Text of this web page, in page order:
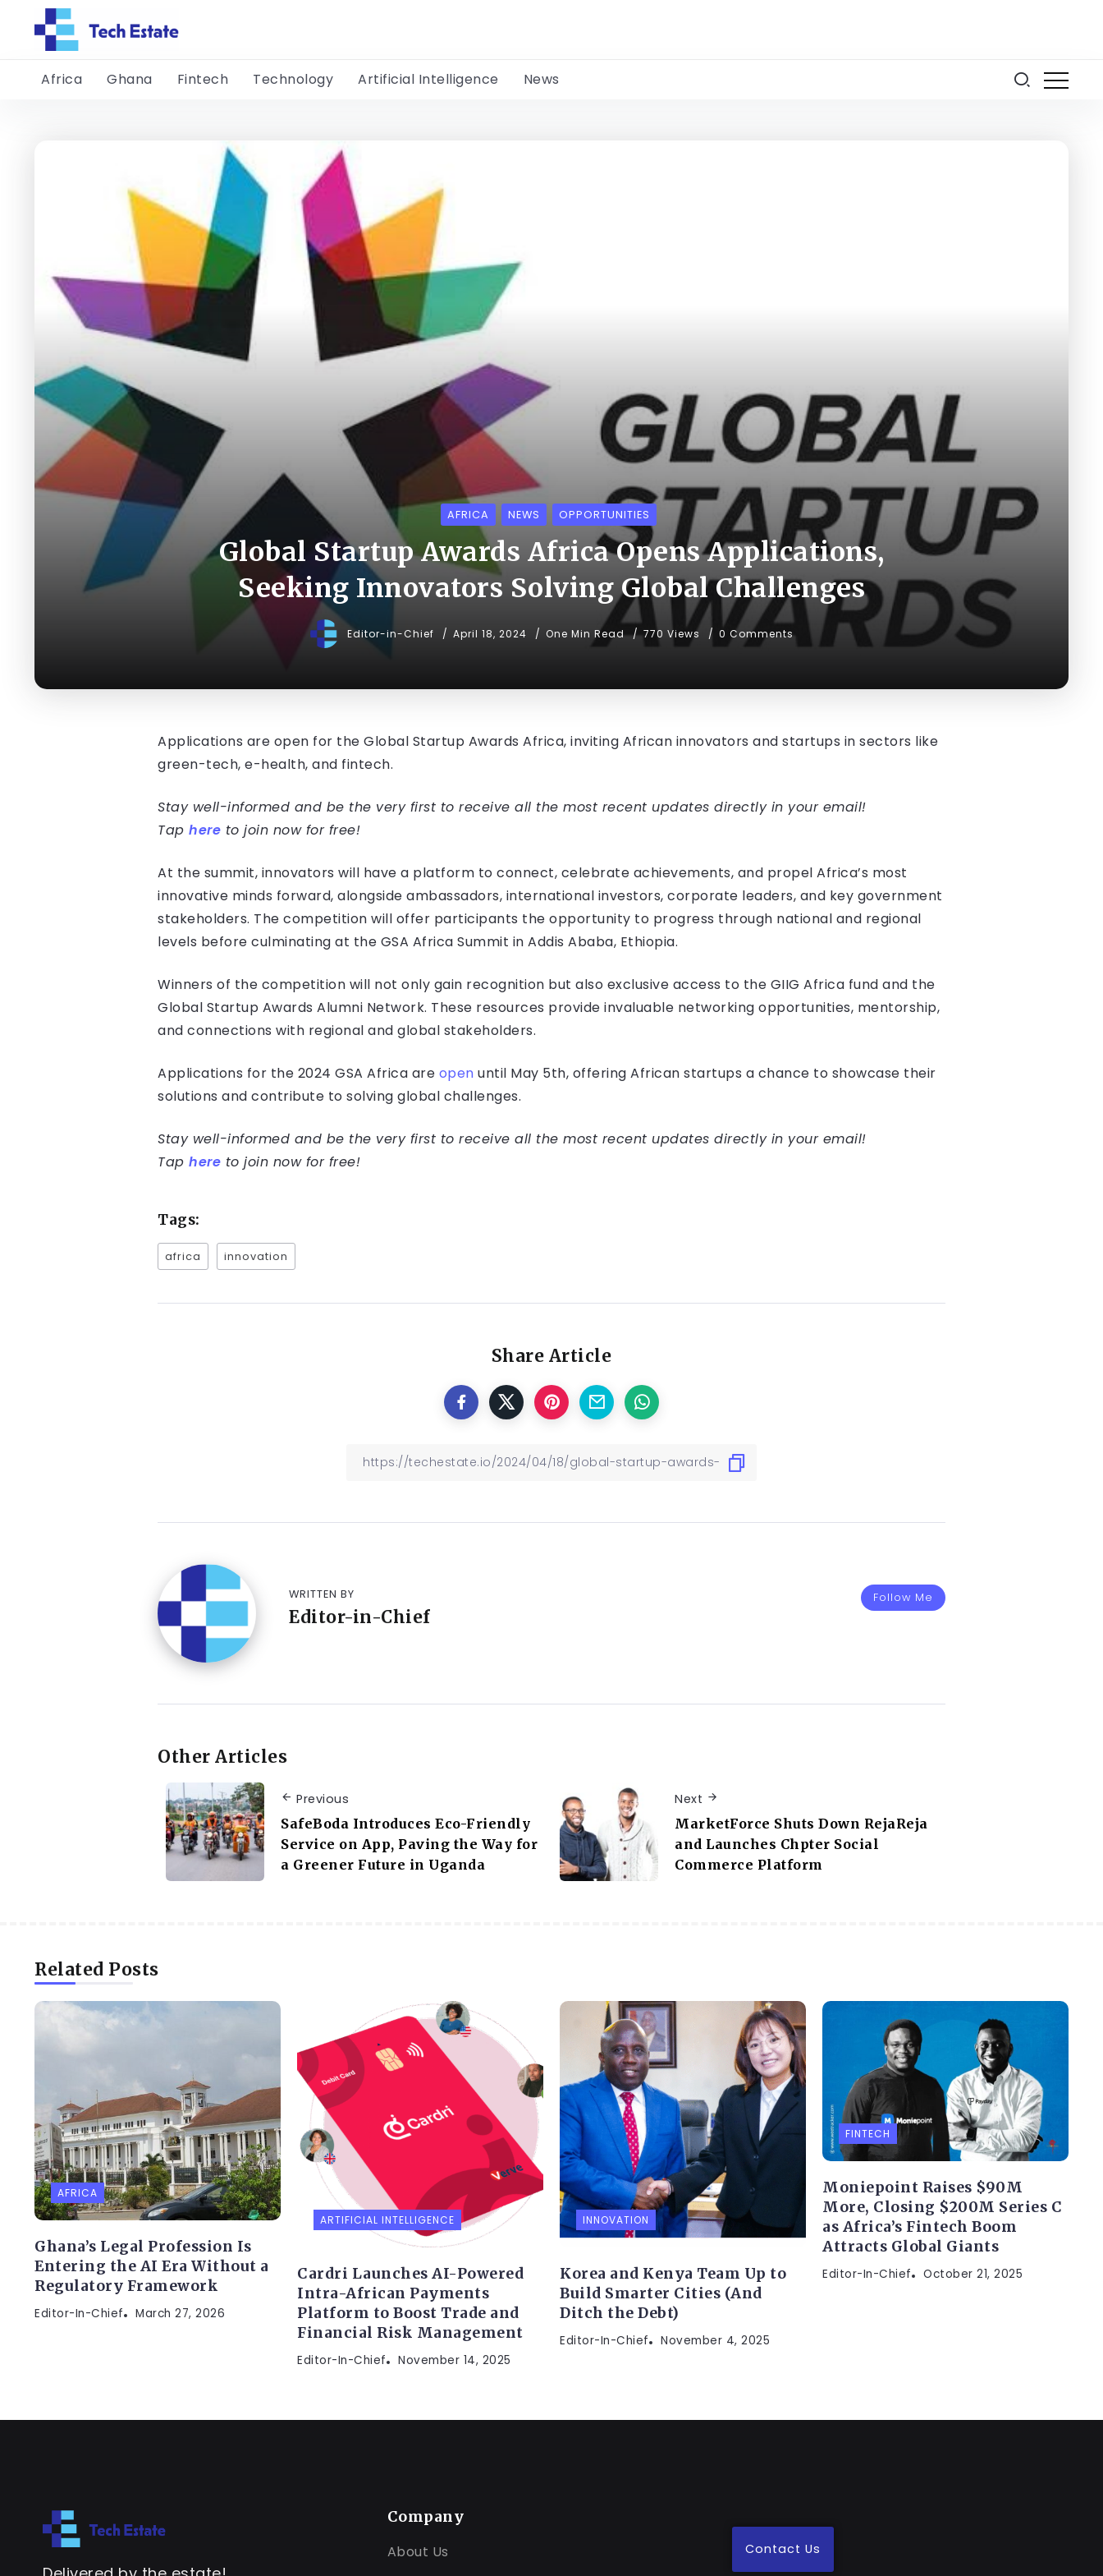
Africa Ghana Fintech Technology Artificial Intelligence News
AFRICA NEWS OPPORTUNITIES
Global Startup Awards Africa Opens Applications,
Seeking Innovators Solving Global Challenges
Editor-in-Chief April 18, 2024 One Min Read 770 Views 0 Comments
Applications are open for the Global Startup Awards Africa, inviting African innovators and startups in sectors like
green-tech, e-health, and fintech.
Stay well-informed and be the very first to receive all the most recent updates directly in your email!
Tap here to join now for free!
At the summit, innovators will have a platform to connect, celebrate achievements, and propel Africa’s most
innovative minds forward, alongside ambassadors, international investors, corporate leaders, and key government
stakeholders. The competition will offer participants the opportunity to progress through national and regional
levels before culminating at the GSA Africa Summit in Addis Ababa, Ethiopia.
Winners of the competition will not only gain recognition but also exclusive access to the GIIG Africa fund and the
Global Startup Awards Alumni Network. These resources provide invaluable networking opportunities, mentorship,
and connections with regional and global stakeholders.
Applications for the 2024 GSA Africa are open until May 5th, offering African startups a chance to showcase their
solutions and contribute to solving global challenges.
Stay well-informed and be the very first to receive all the most recent updates directly in your email!
Tap here to join now for free!
Tags:
africa innovation
Share Article
Follow Me
WRITTEN BY
Editor-in-Chief
Other Articles
Previous
SafeBoda Introduces Eco-Friendly
Service on App, Paving the Way for
a Greener Future in Uganda
Next
MarketForce Shuts Down RejaReja
and Launches Chpter Social
Commerce Platform
Related Posts
AFRICA
Ghana’s Legal Profession Is
Entering the AI Era Without a
Regulatory Framework
Editor-In-Chief March 27, 2026
ARTIFICIAL INTELLIGENCE
Cardri Launches AI-Powered
Intra-African Payments
Platform to Boost Trade and
Financial Risk Management
Editor-In-Chief November 14, 2025
INNOVATION
Korea and Kenya Team Up to
Build Smarter Cities (And
Ditch the Debt)
Editor-In-Chief November 4, 2025
FINTECH
Moniepoint Raises $90M
More, Closing $200M Series C
as Africa’s Fintech Boom
Attracts Global Giants
Editor-In-Chief October 21, 2025
Company
About Us Contact Us